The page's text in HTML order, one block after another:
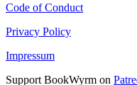
Code of Conduct
Privacy Policy
Impressum
Support BookWyrm on